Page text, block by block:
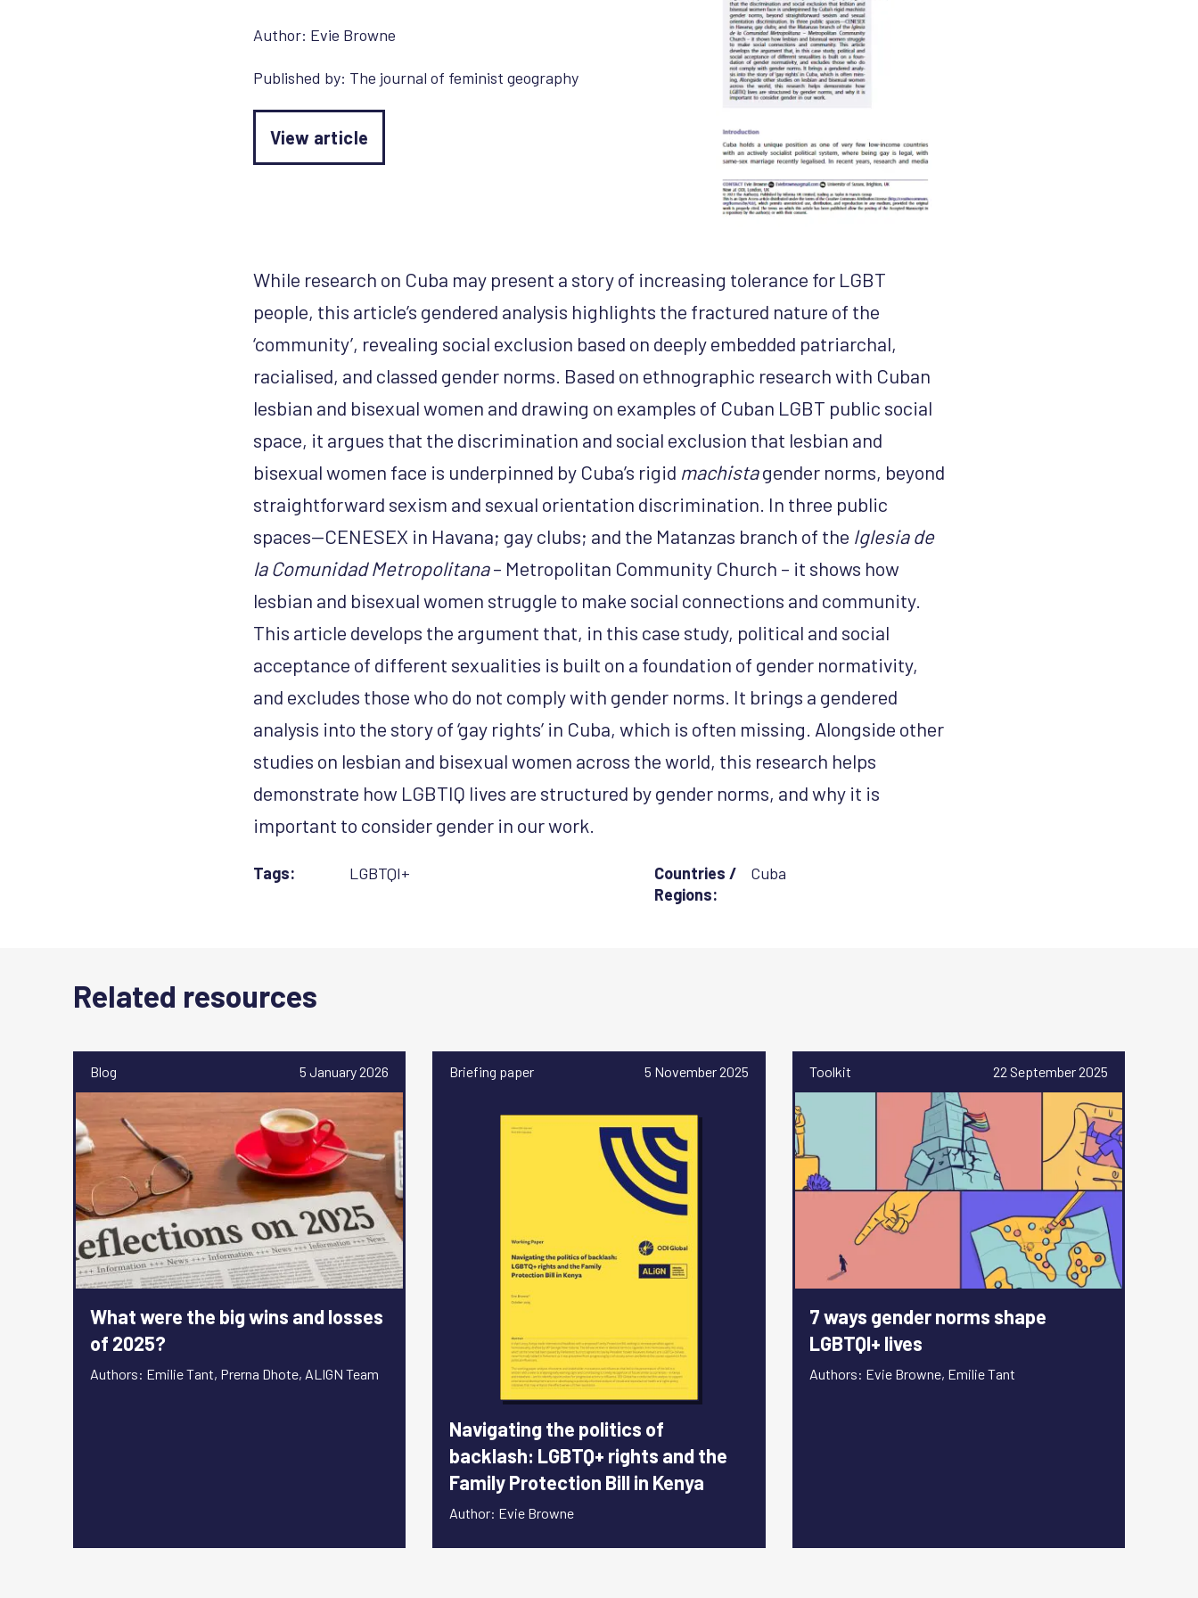
Author: Evie Browne
Published by: The journal of feminist geography
View article
While research on Cuba may present a story of increasing tolerance for LGBT
people, this article’s gendered analysis highlights the fractured nature of the
‘community’, revealing social exclusion based on deeply embedded patriarchal,
racialised, and classed gender norms. Based on ethnographic research with Cuban
lesbian and bisexual women and drawing on examples of Cuban LGBT public social
space, it argues that the discrimination and social exclusion that lesbian and
bisexual women face is underpinned by Cuba’s rigid machistagender norms, beyond
straightforward sexism and sexual orientation discrimination. In three public
spaces—CENESEX in Havana; gay clubs; and the Matanzas branch of the Iglesia de
la Comunidad Metropolitana– Metropolitan Community Church – it shows how
lesbian and bisexual women struggle to make social connections and community.
This article develops the argument that, in this case study, political and social
acceptance of different sexualities is built on a foundation of gender normativity,
and excludes those who do not comply with gender norms. It brings a gendered
analysis into the story of ‘gay rights’ in Cuba, which is often missing. Alongside other
studies on lesbian and bisexual women across the world, this research helps
demonstrate how LGBTIQ lives are structured by gender norms, and why it is
important to consider gender in our work.
Tags: LGBTQI+
Countries /
Regions:
Cuba
Related resources
Blog 5 January 2026
What were the big wins and losses
of 2025?
Authors: Emilie Tant, Prerna Dhote, ALIGN Team
Briefing paper 5 November 2025
Navigating the politics of
backlash: LGBTQ+ rights and the
Family Protection Bill in Kenya
Author: Evie Browne
Toolkit 22 September 2025
7 ways gender norms shape
LGBTQI+ lives
Authors: Evie Browne, Emilie Tant